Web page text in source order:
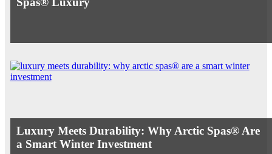
Luxury Meets Durability: Why Arctic Spas® Are
a Smart Winter Investment